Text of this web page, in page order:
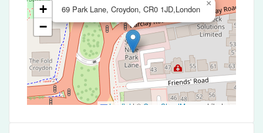
69 Park Lane, Croydon, CR0 1JD,London
×
+
−
Leaflet | © OpenStreetMap contributors